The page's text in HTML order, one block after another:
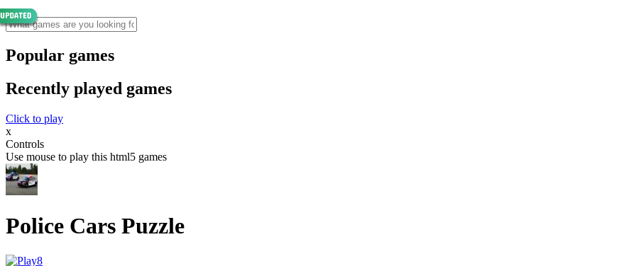
Popular games
Recently played games
Click to play
x
Controls
Use mouse to play this html5 games
Police Cars Puzzle